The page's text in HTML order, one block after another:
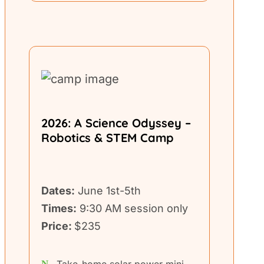
2026: A Science Odyssey –
Robotics & STEM Camp
Dates: June 1st-5th
Times: 9:30 AM session only
Price: $235